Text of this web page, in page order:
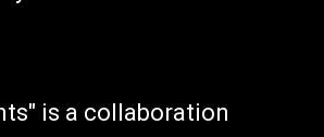
is a collaboration